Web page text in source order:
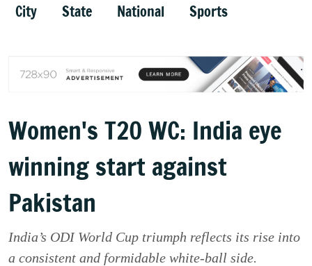
City State National Sports
Women's T20 WC: India eye
winning start against
Pakistan
India’s ODI World Cup triumph reflects its rise into
a consistent and formidable white-ball side.